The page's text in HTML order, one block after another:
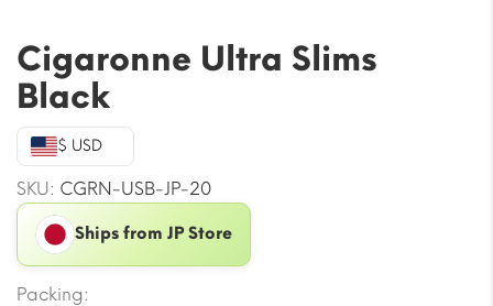
Cigaronne Ultra Slims
Black
$ USD
SKU: CGRN-USB-JP-20
Ships from JP Store
Packing: